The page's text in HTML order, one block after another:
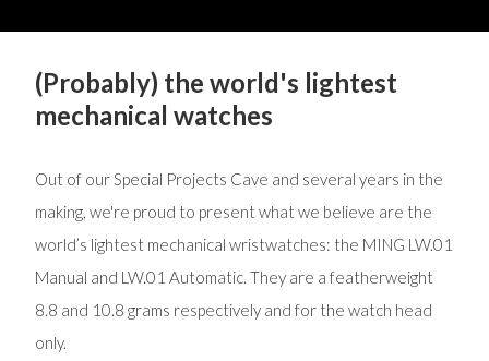
(Probably) the world's lightest
mechanical watches
Out of our Special Projects Cave and several years in the
making, we're proud to present what we believe are the
world’s lightest mechanical wristwatches: the MING LW.01
Manual and LW.01 Automatic. They are a featherweight
8.8 and 10.8 grams respectively and for the watch head
only.